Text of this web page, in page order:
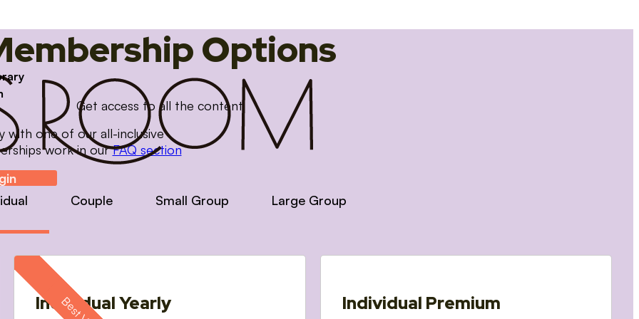
Options
Get access to all the content
with one of our all-inclusive
work in ourFAQ section
Couple Small Group Large Group
Individual Yearly Individual Premium